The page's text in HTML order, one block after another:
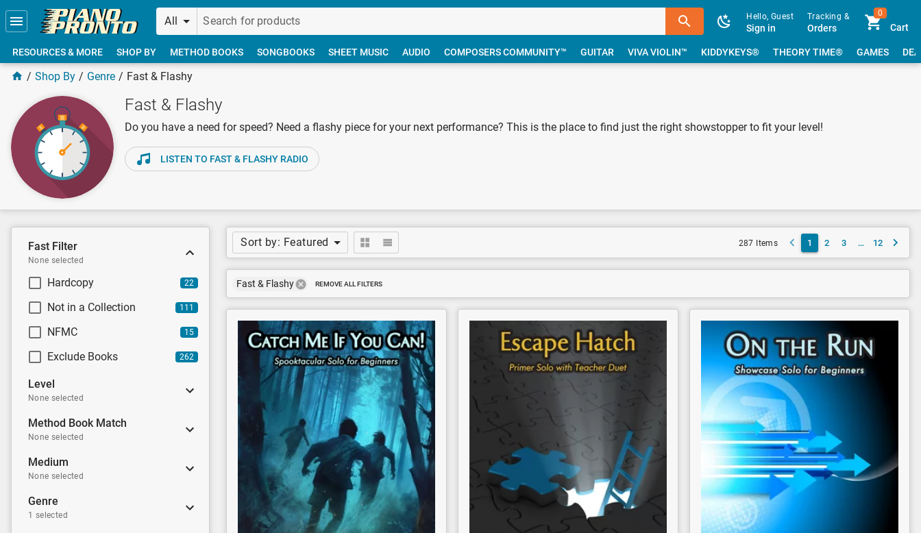
Skip to main content
All
Hello, Guest
Sign in
Tracking &
Orders
0
Cart
RESOURCES & MORE SHOP BY METHOD BOOKS SONGBOOKS SHEET MUSIC AUDIO COMPOSERS COMMUNITY™ GUITAR VIVA VIOLIN™ KIDDYKEYS® THEORY TIME® GAMES
Shop By Genre Fast & Flashy
Fast & Flashy
Do you have a need for speed? Need a flashy piece for your next performance? This is the place to find just the right showstopper to fit your level!
LISTEN TO FAST & FLASHY RADIO
Fast Filter
None selected
Hardcopy 22
Not in a Collection 111
NFMC 15
Exclude Books 262
Level
None selected
Method Book Match
None selected
Medium
None selected
Genre
1 selected
Sort by: Featured 287 Items 1 2 3 … 12
Fast & Flashy REMOVE ALL FILTERS